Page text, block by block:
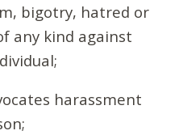
bigotry, hatred or
any kind against
harassment